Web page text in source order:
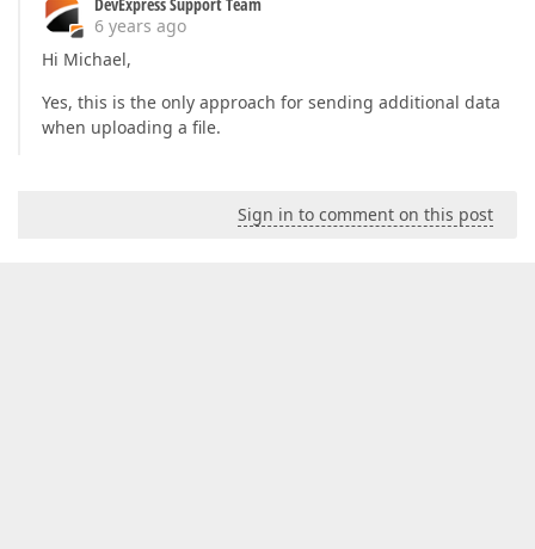
6 years ago
Hi Michael,
Yes, this is the only approach for sending additional data
when uploading a file.
Sign in to comment on this post